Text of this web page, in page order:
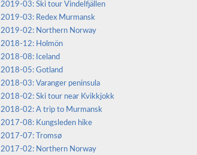
2019-03: Ski tour Vindelfjällen
2019-03: Redex Murmansk
2019-02: Northern Norway
2018-12: Holmön
2018-08: Iceland
2018-05: Gotland
2018-03: Varanger peninsula
2018-02: Ski tour near Kvikkjokk
2018-02: A trip to Murmansk
2017-08: Kungsleden hike
2017-07: Tromsø
2017-02: Northern Norway